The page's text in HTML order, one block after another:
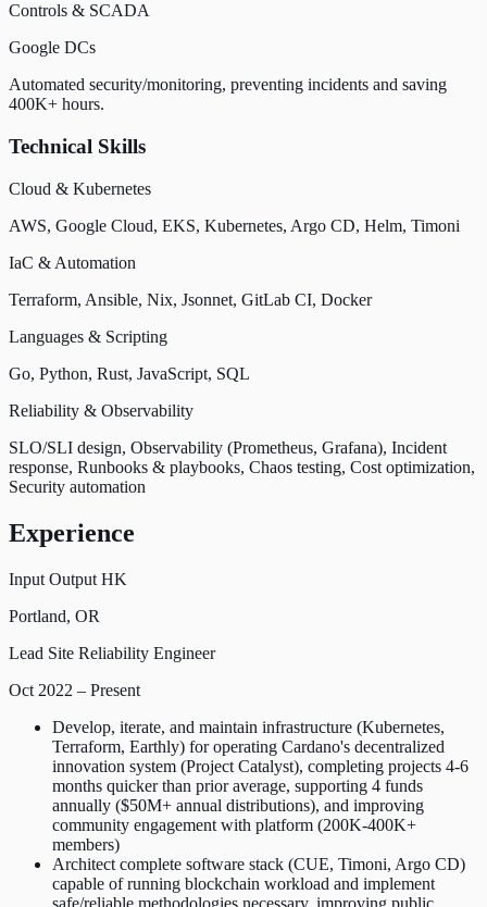
Controls & SCADA
Google DCs
Automated security/monitoring, preventing incidents and saving
400K+ hours.
Technical Skills
Cloud & Kubernetes
AWS, Google Cloud, EKS, Kubernetes, Argo CD, Helm, Timoni
IaC & Automation
Terraform, Ansible, Nix, Jsonnet, GitLab CI, Docker
Languages & Scripting
Go, Python, Rust, JavaScript, SQL
Reliability & Observability
SLO/SLI design, Observability (Prometheus, Grafana), Incident
response, Runbooks & playbooks, Chaos testing, Cost optimization,
Security automation
Experience
Input Output HK
Portland, OR
Lead Site Reliability Engineer
Oct 2022 – Present
Develop, iterate, and maintain infrastructure (Kubernetes,
Terraform, Earthly) for operating Cardano's decentralized
innovation system (Project Catalyst), completing projects 4-6
months quicker than prior average, supporting 4 funds
annually ($50M+ annual distributions), and improving
community engagement with platform (200K-400K+
members)
Architect complete software stack (CUE, Timoni, Argo CD)
capable of running blockchain workload and implement
safe/reliable methodologies necessary, improving public